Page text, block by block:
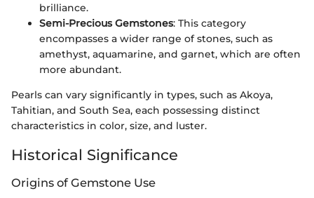
brilliance.
Semi-Precious Gemstones: This category
encompasses a wider range of stones, such as
amethyst, aquamarine, and garnet, which are often
more abundant.
Pearls can vary significantly in types, such as Akoya,
Tahitian, and South Sea, each possessing distinct
characteristics in color, size, and luster.
Historical Significance
Origins of Gemstone Use